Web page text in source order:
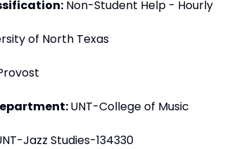
Non-Student Help - Hourly
of North Texas
UNT-College of Music
Jazz Studies-134330